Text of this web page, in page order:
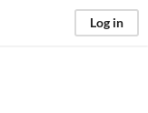
Log in